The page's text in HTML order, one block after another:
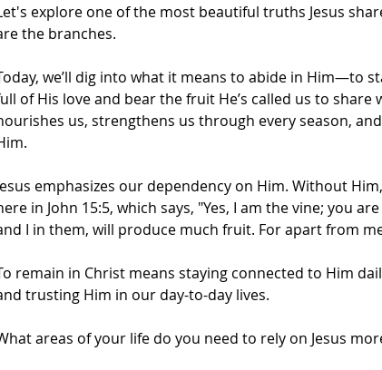
explore one of the most beautiful truths Jesus
the branches.
we’ll dig into what it means to abide in Him—to
of His love and bear the fruit He’s called us to share
us, strengthens us through every season,
emphasizes our dependency on Him. Without
in John 15:5, which says, "Yes, I am the vine; you
I in them, will produce much fruit. For apart from
remain in Christ means staying connected to Him
trusting Him in our day-to-day lives.
areas of your life do you need to rely on Jesus